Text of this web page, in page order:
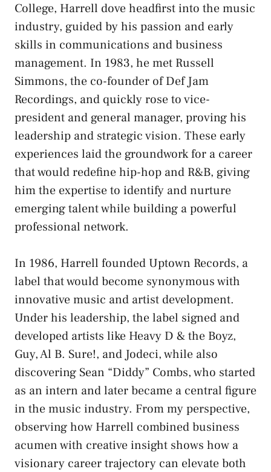
College, Harrell dove headfirst into the music
industry, guided by his passion and early
skills in communications and business
management. In 1983, he met Russell
Simmons, the co-founder of Def Jam
Recordings, and quickly rose to vice-
president and general manager, proving his
leadership and strategic vision. These early
experiences laid the groundwork for a career
that would redefine hip-hop and R&B, giving
him the expertise to identify and nurture
emerging talent while building a powerful
professional network.
In 1986, Harrell founded Uptown Records, a
label that would become synonymous with
innovative music and artist development.
Under his leadership, the label signed and
developed artists like Heavy D & the Boyz,
Guy, Al B. Sure!, and Jodeci, while also
discovering Sean “Diddy” Combs, who started
as an intern and later became a central figure
in the music industry. From my perspective,
observing how Harrell combined business
acumen with creative insight shows how a
visionary career trajectory can elevate both